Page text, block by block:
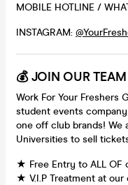
MOBILE HOTLINE /
INSTAGRAM:
💰 JOIN OUR
Work For Your Freshers
student events
one off club brands! We
Universities to sell
★ Free Entry to ALL OF
★ V.I.P Treatment at our